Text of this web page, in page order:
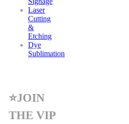
Laser
Cutting
&
Etching
Dye
Sublimation
⭐JOIN
THE VIP